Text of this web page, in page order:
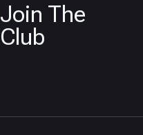
Join The
Club